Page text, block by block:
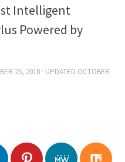
Intelligent
Powered by
25, 2018 · UPDATED OCTOBER